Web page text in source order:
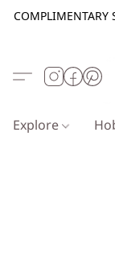
COMPLIMENTARY
Explore